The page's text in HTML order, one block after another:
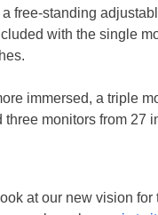
free-standing
with the single
immersed, a triple
monitors from 27
at our new vision